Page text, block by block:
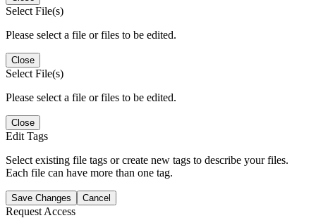
Select File(s)
Please select a file or files to be edited.
Close
Select File(s)
Please select a file or files to be edited.
Close
Edit Tags
Select existing file tags or create new tags to describe your files.
Each file can have more than one tag.
Save Changes Cancel
Request Access